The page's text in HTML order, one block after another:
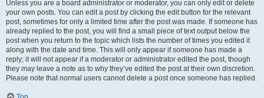
Unless you are a board administrator or moderator, you can only edit or delete
your own posts. You can edit a post by clicking the edit button for the relevant
post, sometimes for only a limited time after the post was made. If someone has
already replied to the post, you will find a small piece of text output below the
post when you return to the topic which lists the number of times you edited it
along with the date and time. This will only appear if someone has made a
reply; it will not appear if a moderator or administrator edited the post, though
they may leave a note as to why they’ve edited the post at their own discretion.
Please note that normal users cannot delete a post once someone has replied.